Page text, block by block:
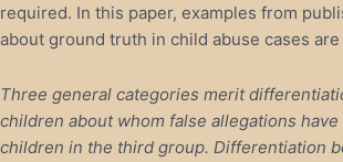
required. In this paper, examples from
about ground truth in child abuse cases
Three general categories merit
children about whom false allegations
children in the third group. Differentiation